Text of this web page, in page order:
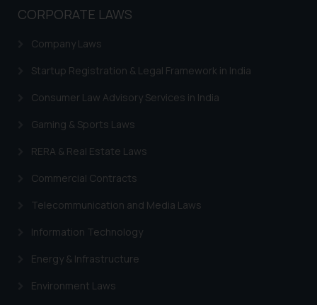
CORPORATE LAWS
Company Laws
Startup Registration & Legal Framework in India
Consumer Law Advisory Services in India
Gaming & Sports Laws
RERA & Real Estate Laws
Commercial Contracts
Telecommunication and Media Laws
Information Technology
Energy & Infrastructure
Environment Laws
Continuing to use the website
on your device as described in our
Cookie Policy .